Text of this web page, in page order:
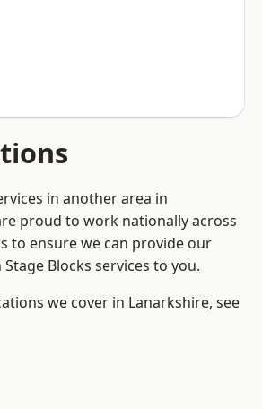
in another area in
proud to work nationally across
to ensure we can provide our
Blocks services to you.
we cover in Lanarkshire, see